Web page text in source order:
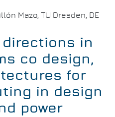
Mazo, TU Dresden, DE
directions in
co design,
for
in design
power